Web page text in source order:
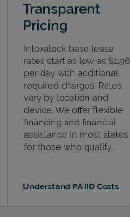
Transparent
Pricing
Intoxalock base lease
rates start as low as $1.96
per day with additional
required charges. Rates
vary by location and
device. We offer flexible
financing and financial
assistance in most states
for those who qualify.
Understand PA IID Costs